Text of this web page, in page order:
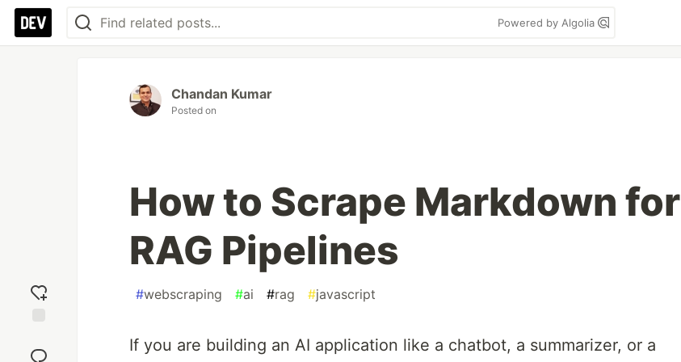
Powered by Algolia
reaction
Chandan Kumar
Posted on
How to Scrape Markdown for
RAG Pipelines
#webscraping #ai #rag #javascript
If you are building an AI application like a chatbot, a summarizer, or a